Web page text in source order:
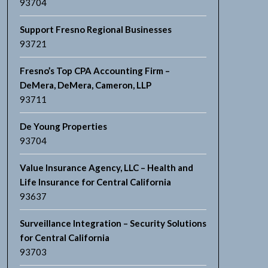
93704
Support Fresno Regional Businesses
93721
Fresno’s Top CPA Accounting Firm –
DeMera, DeMera, Cameron, LLP
93711
De Young Properties
93704
Value Insurance Agency, LLC – Health and
Life Insurance for Central California
93637
Surveillance Integration – Security Solutions
for Central California
93703